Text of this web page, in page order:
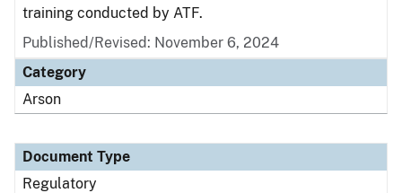
training conducted by ATF.
Published/Revised: November 6, 2024
Category
Arson
Document Type
Regulatory